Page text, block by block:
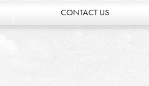
CONTACT US